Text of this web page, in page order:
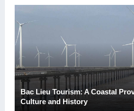
Bac Lieu Tourism: A Coastal
Culture and History